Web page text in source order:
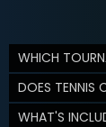
WHICH
DOES TENNIS
WHAT'S